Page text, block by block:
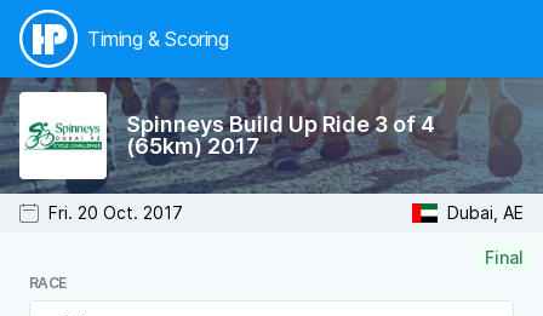
Timing & Scoring
Fri. 20 Oct. 2017 Dubai, AE
Spinneys Build Up Ride 3 of 4
(65km) 2017
Final
RACE